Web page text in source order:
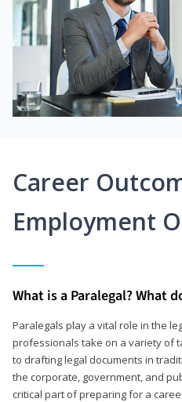
Career
Employment
What is a Paralegal? What
Paralegals play a vital role in the
professionals take on a variety of
to drafting legal documents in
the corporate, government, and
critical part of preparing for a